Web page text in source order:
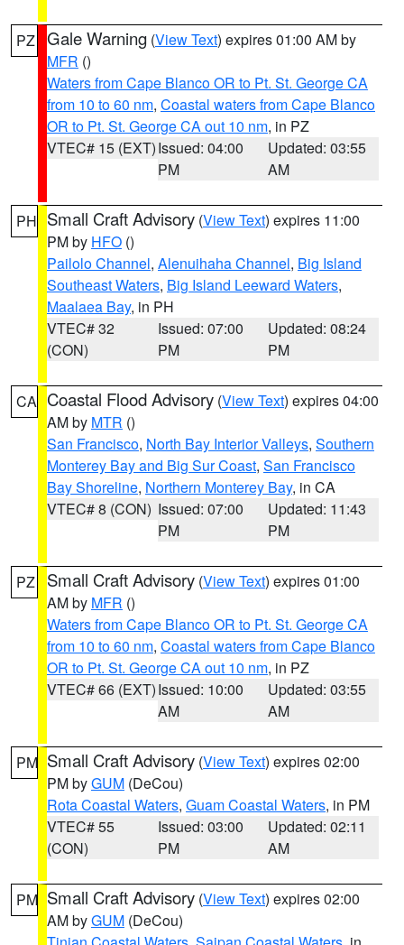
PZ Gale Warning (View Text) expires 01:00 AM by
MFR ()
Waters from Cape Blanco OR to Pt. St. George CA
from 10 to 60 nm, Coastal waters from Cape Blanco
OR to Pt. St. George CA out 10 nm, in PZ
VTEC# 15 (EXT)Issued: 04:00
PM
Updated: 03:55
AM
PH Small Craft Advisory (View Text) expires 11:00
PM by HFO ()
Pailolo Channel, Alenuihaha Channel, Big Island
Southeast Waters, Big Island Leeward Waters,
Maalaea Bay, in PH
VTEC# 32
(CON)
Issued: 07:00
PM
Updated: 08:24
PM
CA Coastal Flood Advisory (View Text) expires 04:00
AM by MTR ()
San Francisco, North Bay Interior Valleys, Southern
Monterey Bay and Big Sur Coast, San Francisco
Bay Shoreline, Northern Monterey Bay, in CA
VTEC# 8 (CON) Issued: 07:00
PM
Updated: 11:43
PM
PZ Small Craft Advisory (View Text) expires 01:00
AM by MFR ()
Waters from Cape Blanco OR to Pt. St. George CA
from 10 to 60 nm, Coastal waters from Cape Blanco
OR to Pt. St. George CA out 10 nm, in PZ
VTEC# 66 (EXT)Issued: 10:00
AM
Updated: 03:55
AM
PM Small Craft Advisory (View Text) expires 02:00
PM byGUM (DeCou)
Rota Coastal Waters, Guam Coastal Waters, in PM
VTEC# 55
(CON)
Issued: 03:00
PM
Updated: 02:11
AM
PM Small Craft Advisory (View Text) expires 02:00
AM byGUM (DeCou)